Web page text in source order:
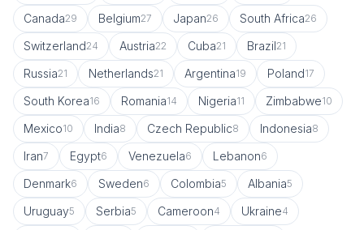
Canada29 Belgium27 Japan26 South Africa26
Switzerland24 Austria22 Cuba21 Brazil21
Russia21 Netherlands21 Argentina19 Poland17
South Korea16 Romania14 Nigeria11 Zimbabwe10
Mexico10 India8 Czech Republic8 Indonesia8
Iran7 Egypt6 Venezuela6 Lebanon6
Denmark6 Sweden6 Colombia5 Albania5
Uruguay5 Serbia5 Cameroon4 Ukraine4